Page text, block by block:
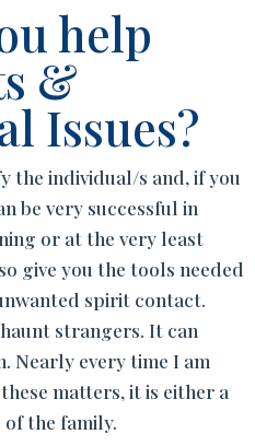
help
&
Issues?
the individual/s and, if you
be very successful in
or at the very least
give you the tools needed
spirit contact.
strangers. It can
Nearly every time I am
matters, it is either a
the family.